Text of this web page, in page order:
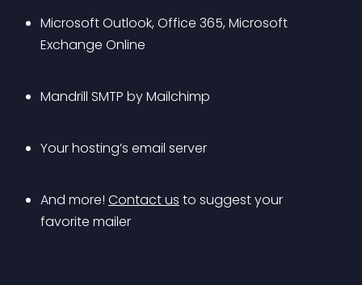
Microsoft Outlook, Office 365, Microsoft
Exchange Online
Mandrill SMTP by Mailchimp
Your hosting’s email server
And more! Contact us to suggest your
favorite mailer